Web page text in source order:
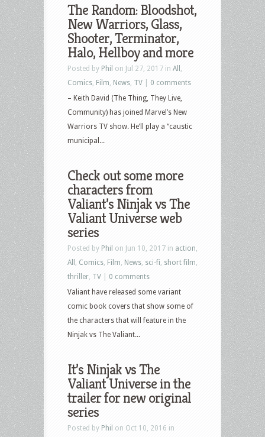
The Random: Bloodshot,
New Warriors, Glass,
Shooter, Terminator,
Halo, Hellboy and more
Posted by Phil on Jul 27, 2017 in All
Comics Film News TV
0 comments
– Keith David (The Thing, They Live,
Community) has joined Marvel’s New
Warriors TV show. He’ll play a “caustic
municipal...
Check out some more
characters from
Valiant’s Ninjak vs The
Valiant Universe web
series
Posted by Phil on Jun 10, 2017 in action
All
Comics Film News sci-fi short film
thriller TV
0 comments
Valiant have released some variant
comic book covers that show some of
the characters that will feature in the
Ninjak vs The Valiant...
It’s Ninjak vs The
Valiant Universe in the
trailer for new original
series
Posted by Phil on Oct 10, 2016 in